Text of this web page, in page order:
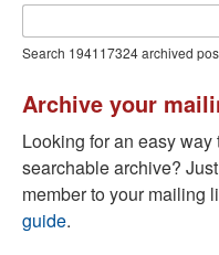
Search
the
archived
Search 194117324archived
Archive your
Looking for an easy
searchable archive?
member to your mailing
guide.